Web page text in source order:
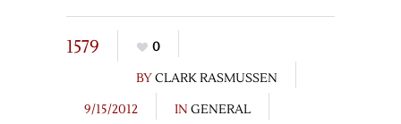
1579
0
BYCLARK RASMUSSEN
9/15/2012
IN GENERAL